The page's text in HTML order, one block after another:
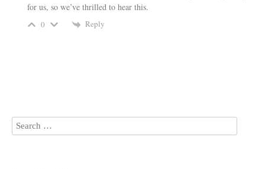
for us, so we’ve thrilled to hear this.
0 Reply